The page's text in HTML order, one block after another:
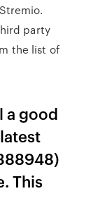
party
the list of
a good
This